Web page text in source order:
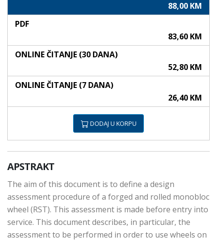
88,00 KM
PDF
83,60 KM
ONLINE ČITANJE (30 DANA)
52,80 KM
ONLINE ČITANJE (7 DANA)
26,40 KM
DODAJ U KORPU
APSTRAKT
The aim of this document is to define a design
assessment procedure of a forged and rolled monobloc
wheel (RST). This assessment is made before entry into
service. This document describes, in particular, the
assessment to be performed in order to use wheels on